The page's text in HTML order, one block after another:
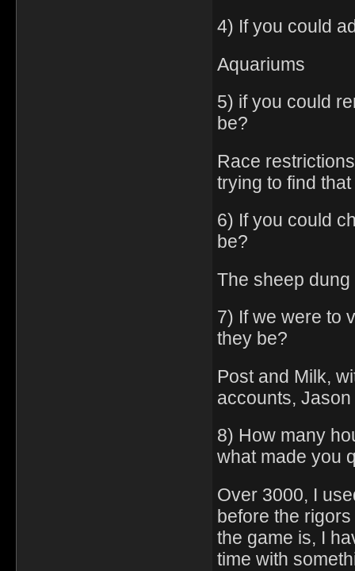
4) If you could
Aquariums
5) if you could
be?
Race
trying to find
6) If you could
be?
The sheep dung
7) If we were to
they be?
Post and Milk,
accounts,
8) How many
what made you
Over 3000, I
before the
the game is, I
time with